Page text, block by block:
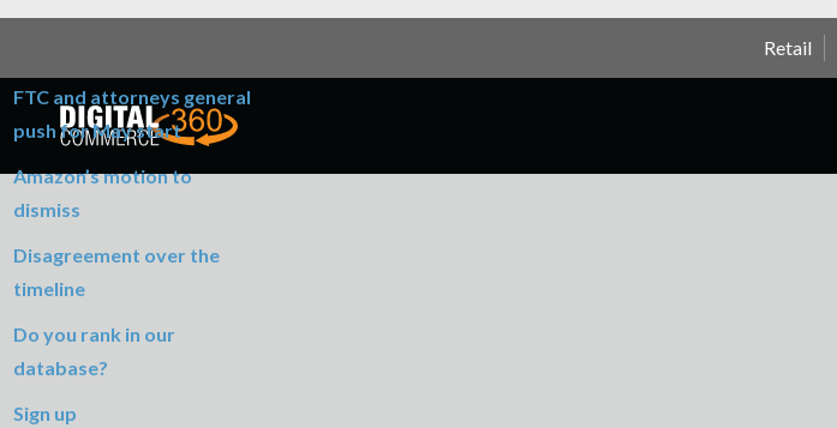
Retail
FTC and attorneys general
push for May start
Amazon’s motion to
dismiss
Disagreement over the
timeline
Do you rank in our
database?
Sign up